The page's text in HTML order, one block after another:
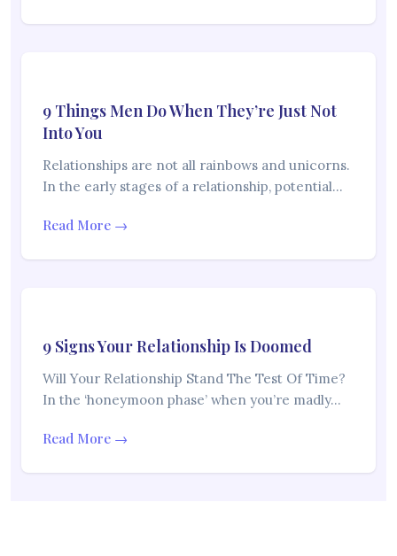
9 Things Men Do When They’re Just Not
Into You
Relationships are not all rainbows and unicorns.
In the early stages of a relationship, potential…
Read More →
9 Signs Your Relationship Is Doomed
Will Your Relationship Stand The Test Of Time?
In the ‘honeymoon phase’ when you’re madly…
Read More →